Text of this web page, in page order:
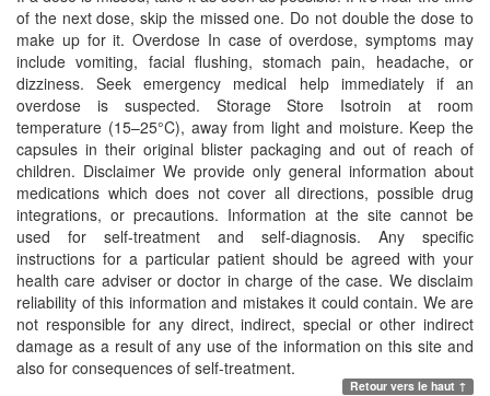
of the next dose, skip the missed one. Do not double the dose to
make up for it. Overdose In case of overdose, symptoms may
include vomiting, facial flushing, stomach pain, headache, or
dizziness. Seek emergency medical help immediately if an
overdose is suspected. Storage Store Isotroin at room
temperature (15–25°C), away from light and moisture. Keep the
capsules in their original blister packaging and out of reach of
children. Disclaimer We provide only general information about
medications which does not cover all directions, possible drug
integrations, or precautions. Information at the site cannot be
used for self-treatment and self-diagnosis. Any specific
instructions for a particular patient should be agreed with your
health care adviser or doctor in charge of the case. We disclaim
reliability of this information and mistakes it could contain. We are
not responsible for any direct, indirect, special or other indirect
damage as a result of any use of the information on this site and
also for consequences of self-treatment.
Retour vers le haut ↑